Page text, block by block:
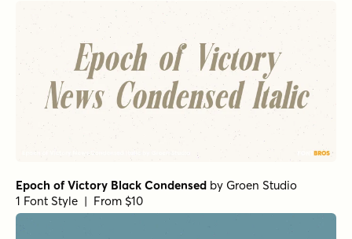
Epoch of Victory Black Condensed by Groen Studio
1 Font Style | From $10